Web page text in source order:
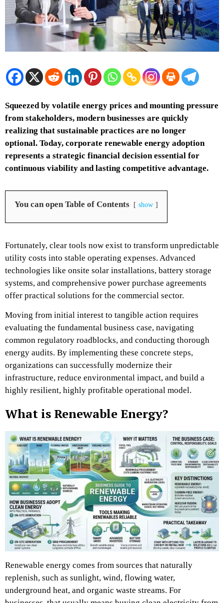
Squeezed by volatile energy prices and mounting pressure
from stakeholders, modern businesses are quickly
realizing that sustainable practices are no longer
optional. Today, corporate renewable energy adoption
represents a strategic financial decision essential for
continuous viability and lasting competitive advantage.
You can open Table of Contents show
Fortunately, clear tools now exist to transform unpredictable
utility costs into stable operating expenses. Advanced
technologies like onsite solar installations, battery storage
systems, and comprehensive power purchase agreements
offer practical solutions for the commercial sector.
Moving from initial interest to tangible action requires
evaluating the fundamental business case, navigating
common regulatory roadblocks, and conducting thorough
energy audits. By implementing these concrete steps,
organizations can successfully modernize their
infrastructure, reduce environmental impact, and build a
highly resilient, highly profitable operational model.
What is Renewable Energy?
Renewable energy comes from sources that naturally
replenish, such as sunlight, wind, flowing water,
underground heat, and organic waste streams. For